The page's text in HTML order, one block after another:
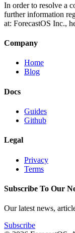
In order to resolve a
further information
at: ForecastOS Inc.,
Company
Home
Blog
Docs
Guides
Github
Legal
Privacy
Terms
Subscribe To Our
Our latest news,
Subscribe